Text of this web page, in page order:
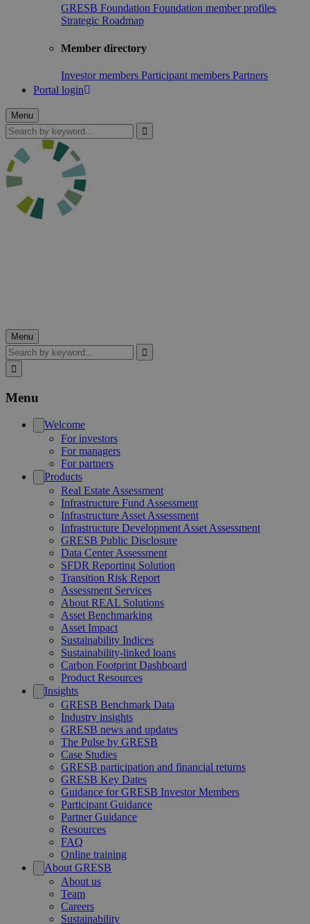
GRESB Foundation Foundation member profiles
Strategic Roadmap
Member directory
Investor members Participant members Partners
Portal login
Menu
Search
Menu
Search
Menu
Welcome
For investors
For managers
For partners
Products
Real Estate Assessment
Infrastructure Fund Assessment
Infrastructure Asset Assessment
Infrastructure Development Asset Assessment
GRESB Public Disclosure
Data Center Assessment
SFDR Reporting Solution
Transition Risk Report
Assessment Services
About REAL Solutions
Asset Benchmarking
Asset Impact
Sustainability Indices
Sustainability-linked loans
Carbon Footprint Dashboard
Product Resources
Insights
GRESB Benchmark Data
Industry insights
GRESB news and updates
The Pulse by GRESB
Case Studies
GRESB participation and financial returns
GRESB Key Dates
Guidance for GRESB Investor Members
Participant Guidance
Partner Guidance
Resources
FAQ
Online training
About GRESB
About us
Team
Careers
Sustainability